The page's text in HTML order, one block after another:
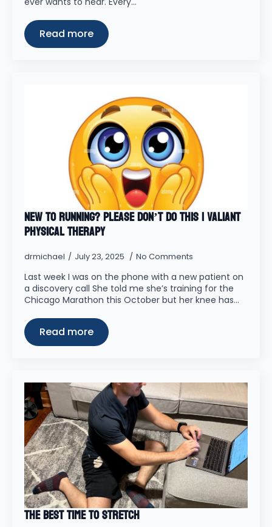
Read more
New to Running? Please Don’t Do This | Valiant
Physical Therapy
drmichael July 23, 2025 No Comments
Last week I was on the phone with a new patient on
a discovery call She told me she’s training for the
Chicago Marathon this October but her knee has…
Read more
The Best Time to Stretch